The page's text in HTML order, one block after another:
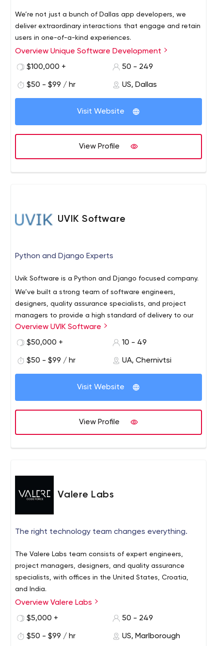
We’re not just a bunch of Dallas app developers, we
deliver extraordinary interactions that engage and retain
users in one-of-a-kind experiences.
Overview Unique Software Development
$100,000 +
50 - 249
$50 - $99 / hr US, Dallas
Visit Website
View Profile
UVIK Software
Python and Django Experts
Uvik Software is a Python and Django focused company.
We’ve built a strong team of software engineers,
designers, quality assurance specialists, and project
managers to provide a high standard of delivery to our
clients.
Uvik Software is a team of Senior Python/Django
top 1% of Python engineers to ensure the highest quality
of engineering.
We believe in synergy, transparency and mutual growth
with our partners.
Overview UVIK Software
$50,000 +
10 - 49
$50 - $99 / hr UA, Chernivtsi
Visit Website
View Profile
Valere Labs
The right technology team changes everything.
The Valere Labs team consists of expert engineers,
project managers, designers, and quality assurance
specialists, with offices in the United States, Croatia,
and India.
Overview Valere Labs
$5,000 +
50 - 249
$50 - $99 / hr US, Marlborough